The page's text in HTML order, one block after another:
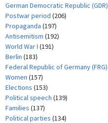
German Democratic Republic (GDR)
Postwar period (206)
Propaganda (197)
Antisemitism (192)
World War I (191)
Berlin (183)
Federal Republic of Germany (FRG)
Women (157)
Elections (153)
Political speech (139)
Families (137)
Political parties (134)